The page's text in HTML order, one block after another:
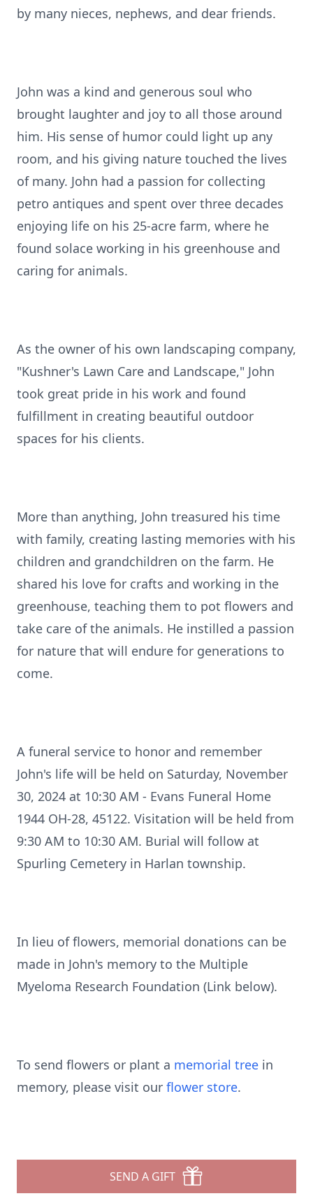
by many nieces, nephews, and dear friends.
John was a kind and generous soul who
brought laughter and joy to all those around
him. His sense of humor could light up any
room, and his giving nature touched the lives
of many. John had a passion for collecting
petro antiques and spent over three decades
enjoying life on his 25-acre farm, where he
found solace working in his greenhouse and
caring for animals.
As the owner of his own landscaping company,
"Kushner's Lawn Care and Landscape," John
took great pride in his work and found
fulfillment in creating beautiful outdoor
spaces for his clients.
More than anything, John treasured his time
with family, creating lasting memories with his
children and grandchildren on the farm. He
shared his love for crafts and working in the
greenhouse, teaching them to pot flowers and
take care of the animals. He instilled a passion
for nature that will endure for generations to
come.
A funeral service to honor and remember
John's life will be held on Saturday, November
30, 2024 at 10:30 AM - Evans Funeral Home
1944 OH-28, 45122. Visitation will be held from
9:30 AM to 10:30 AM. Burial will follow at
Spurling Cemetery in Harlan township.
In lieu of flowers, memorial donations can be
made in John's memory to the Multiple
Myeloma Research Foundation (Link below).
To send flowers or plant a memorial tree in
memory, please visit our flower store.
SEND A GIFT